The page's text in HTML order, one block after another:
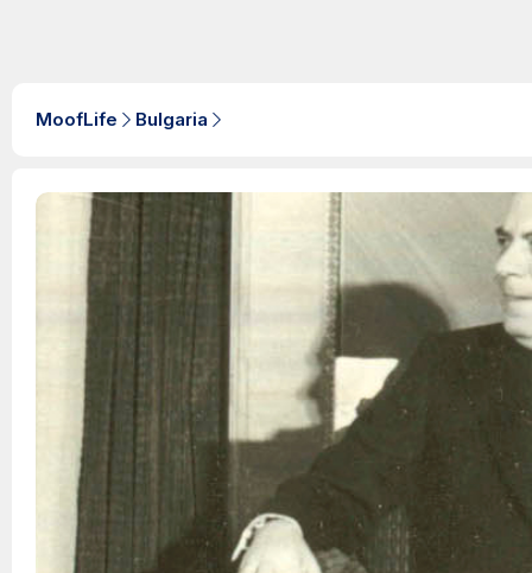
MoofLife Bulgaria